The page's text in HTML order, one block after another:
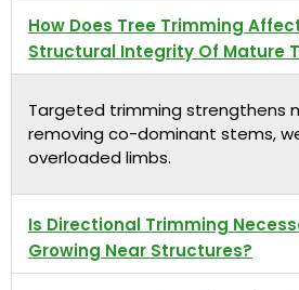
How Does Tree Trimming
Structural Integrity Of Mature
Targeted trimming strengthens
removing co-dominant stems,
overloaded limbs.
Is Directional Trimming
Growing Near Structures?